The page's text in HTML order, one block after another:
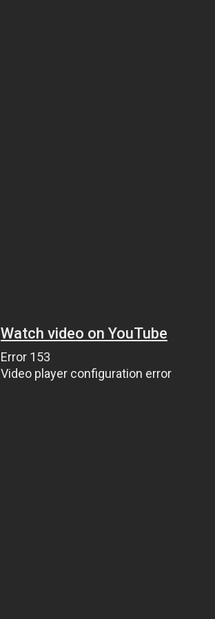
Watch video on YouTube
Error 153
Video player configuration error